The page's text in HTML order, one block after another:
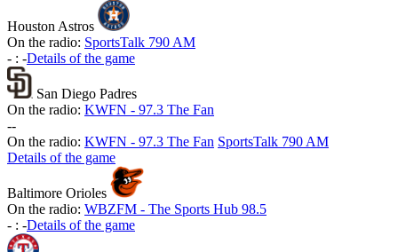
Houston Astros
On the radio: SportsTalk 790 AM
- : -Details of the game
San Diego Padres
On the radio: KWFN - 97.3 The Fan
--
On the radio: KWFN - 97.3 The Fan SportsTalk 790 AM
Details of the game
Baltimore Orioles
On the radio: WBZFM - The Sports Hub 98.5
- : -Details of the game